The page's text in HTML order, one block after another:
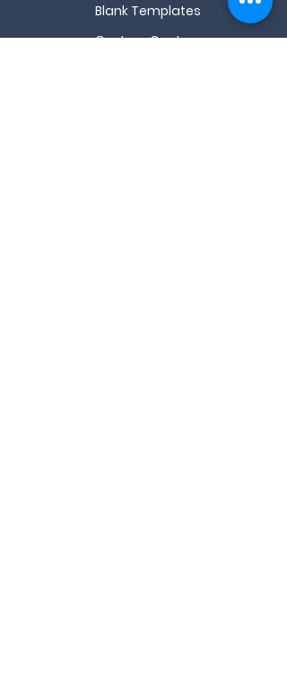
Blank Templates
Custom Quote